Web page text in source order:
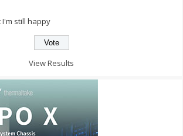
still happy
View Results